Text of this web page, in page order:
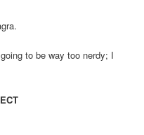
to be way too nerdy; I